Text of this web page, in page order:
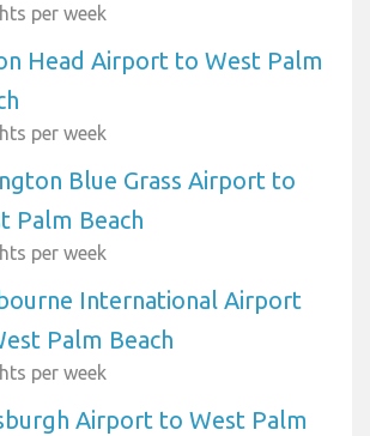
per week
Head Airport to West Palm
per week
Blue Grass Airport to
Palm Beach
per week
International Airport
Palm Beach
per week
Airport to West Palm